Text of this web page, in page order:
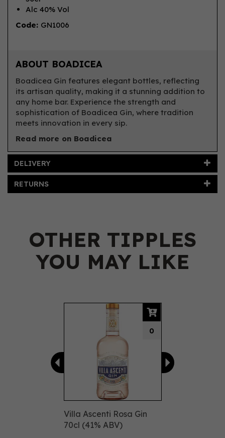
Alc 40% Vol
Code: GN1006
ABOUT BOADICEA
Boadicea Gin features elegant bottles, reflecting
its artisan quality, making it a stunning addition to
any home bar. Experience the strength and
sophistication of Boadicea Gin, where tradition
meets innovation in every sip.
Read more on Boadicea
DELIVERY
RETURNS
OTHER TIPPLES
YOU MAY LIKE
Villa Ascenti Rosa Gin
70cl (41% ABV)
0
Previous